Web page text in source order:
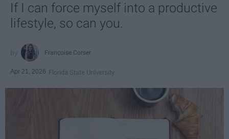
If I can force myself into a productive
lifestyle, so can you.
Françoise Corser
Apr 21, 2026 Florida State University